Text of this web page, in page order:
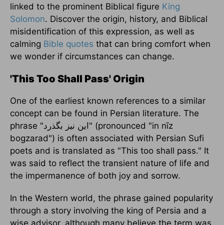
linked to the prominent Biblical figure King
Solomon. Discover the origin, history, and Biblical
misidentification of this expression, as well as
calming Bible quotes that can bring comfort when
we wonder if circumstances can change.
'This Too Shall Pass' Origin
One of the earliest known references to a similar
concept can be found in Persian literature. The
phrase "این نیز بگذرد‎" (pronounced "in nīz
bogzarad") is often associated with Persian Sufi
poets and is translated as "This too shall pass." It
was said to reflect the transient nature of life and
the impermanence of both joy and sorrow.
In the Western world, the phrase gained popularity
through a story involving the king of Persia and a